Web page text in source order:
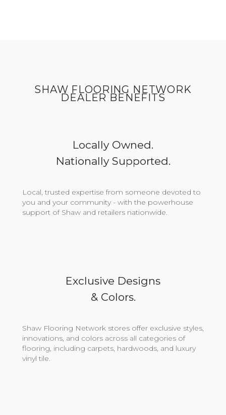
SHAW FLOORING NETWORK
DEALER BENEFITS
Locally Owned.
Nationally Supported.
Local, trusted expertise from someone devoted to
you and your community - with the powerhouse
support of Shaw and retailers nationwide.
Exclusive Designs
& Colors.
Shaw Flooring Network stores offer exclusive styles,
innovations, and colors across all categories of
flooring, including carpets, hardwoods, and luxury
vinyl tile.